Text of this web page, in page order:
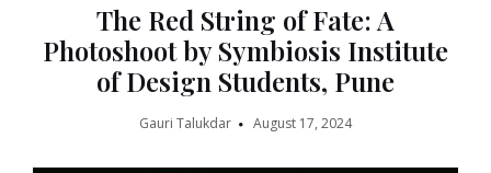
The Red String of Fate: A
Photoshoot by Symbiosis Institute
of Design Students, Pune
Gauri Talukdar August 17, 2024